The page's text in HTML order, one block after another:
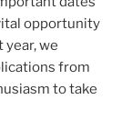
opportunity
we
from
to take